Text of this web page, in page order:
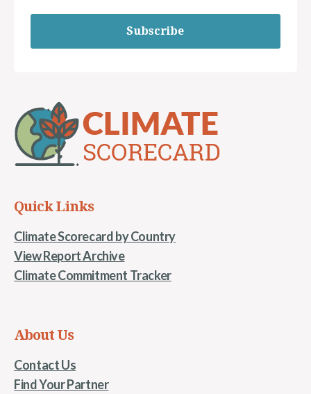
Subscribe
Quick Links
Climate Scorecard by Country
View Report Archive
Climate Commitment Tracker
About Us
Contact Us
Find Your Partner